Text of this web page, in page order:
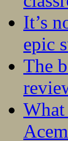
It’s
epic
The